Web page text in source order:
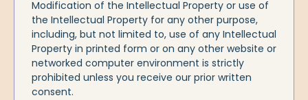
Modification of the Intellectual Property or use of
the Intellectual Property for any other purpose,
including, but not limited to, use of any Intellectual
Property in printed form or on any other website or
networked computer environment is strictly
prohibited unless you receive our prior written
consent.